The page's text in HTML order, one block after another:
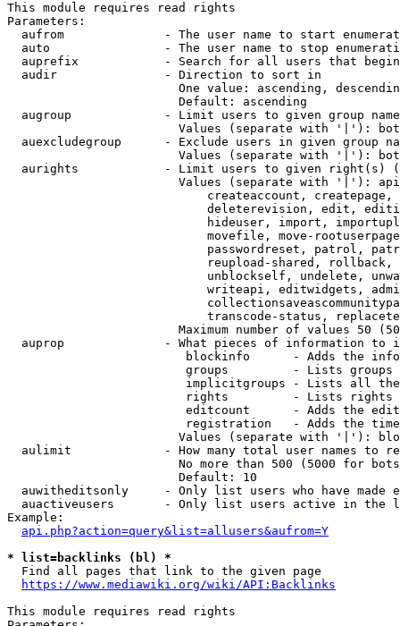
This module requires read rights
Parameters:
aufrom              - The user name to start
auto                - The user name to stop
auprefix            - Search for all users that
  audir               - Direction to sort in
One value: ascending,
                        Default: ascending
augroup             - Limit users to given group
Values (separate with '|'):
auexcludegroup      - Exclude users in given group
Values (separate with '|'):
aurights            - Limit users to given right(s)
Values (separate with '|'):
createaccount,
deleterevision, edit,
hideuser, import,
movefile, move-
passwordreset, patrol,
reupload-shared,
unblockself, undelete,
writeapi, editwidgets,
transcode-status,
Maximum number of values 50
auprop              - What pieces of information to
blockinfo      - Adds the
groups         - Lists
implicitgroups - Lists all
rights         - Lists rights
editcount      - Adds the
registration   - Adds the
Values (separate with '|'):
aulimit             - How many total user names to
No more than 500 (5000 for
                        Default: 10
auwitheditsonly     - Only list users who have made
auactiveusers       - Only list users active in the
Example:
api.php?action=query&list=allusers&aufrom=Y
* list=backlinks (bl) *
  Find all pages that link to the given page
https://www.mediawiki.org/wiki/API:Backlinks
This module requires read rights